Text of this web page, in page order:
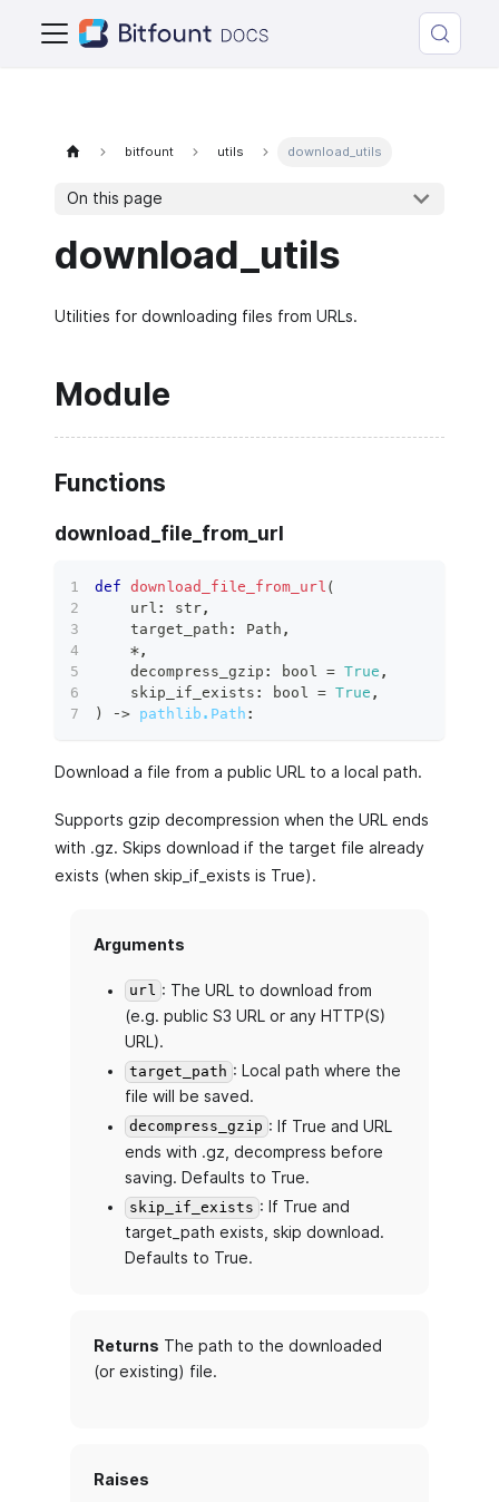
bitfount utils download_utils
On this page
download_utils
Utilities for downloading files from URLs.
Module
Functions
download_file_from_url
def download_file_from_url (
    url
: str,
    target_path
: Path ,
*,
    decompress_gzip
: bool = True ,
    skip_if_exists
: bool = True ,
)
‑> pathlib.Path :
Download a file from a public URL to a local path.
Supports gzip decompression when the URL ends
with .gz. Skips download if the target file already
exists (when skip_if_exists is True).
Arguments
url : The URL to download from
(e.g. public S3 URL or any HTTP(S)
URL).
target_path : Local path where the
file will be saved.
decompress_gzip : If True and URL
ends with .gz, decompress before
saving. Defaults to True.
skip_if_exists : If True and
target_path exists, skip download.
Defaults to True.
Returns The path to the downloaded
(or existing) file.
Raises